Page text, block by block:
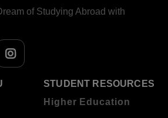
of Studying Abroad with
STUDENT RESOURCES
Higher Education